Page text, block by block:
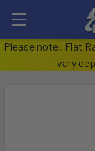
Please note: Flat
vary